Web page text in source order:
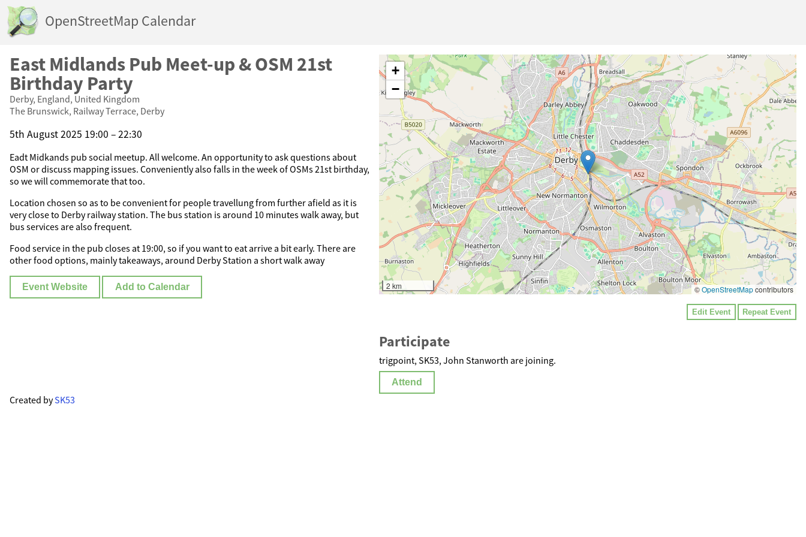
OpenStreetMap Calendar
East Midlands Pub Meet-up & OSM 21st
Birthday Party
Derby, England, United Kingdom
The Brunswick, Railway Terrace, Derby
5th August 2025 19:00 – 22:30
Eadt Midkands pub social meetup. All welcome. An opportunity to ask questions about
OSM or discuss mapping issues. Conveniently also falls in the week of OSMs 21st birthday,
so we will commemorate that too.
Location chosen so as to be convenient for people travellung from further afield as it is
very close to Derby railway station. The bus station is around 10 minutes walk away, but
bus services are also frequent.
Food service in the pub closes at 19:00, so if you want to eat arrive a bit early. There are
other food options, mainly takeaways, around Derby Station a short walk away
Event Website Add to Calendar
+
−
2 km ©OpenStreetMapcontributors
Edit Event Repeat Event
Participate
trigpoint, SK53, John Stanworth are joining.
Attend
Created bySK53